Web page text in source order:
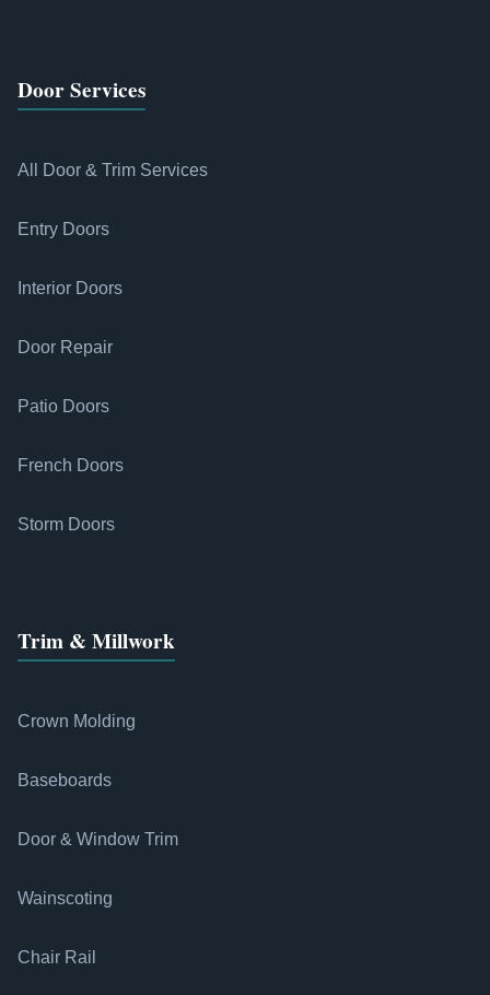
Door Services
All Door & Trim Services
Entry Doors
Interior Doors
Door Repair
Patio Doors
French Doors
Storm Doors
Trim & Millwork
Crown Molding
Baseboards
Door & Window Trim
Wainscoting
Chair Rail